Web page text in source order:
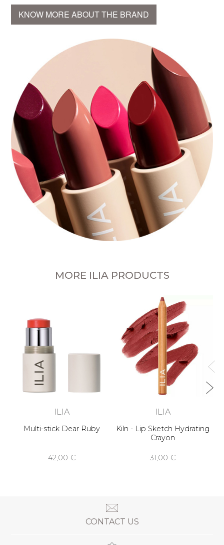
KNOW MORE ABOUT THE BRAND
MORE ILIA PRODUCTS
ILIA
Multi-stick Dear Ruby
42,00 €
ILIA
Kiln - Lip Sketch Hydrating
Crayon
31,00 €
CONTACT US